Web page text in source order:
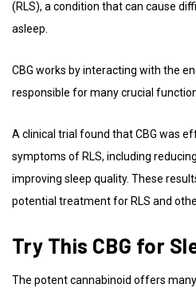
(RLS), a condition that can cause
asleep.
CBG works by interacting with the
responsible for many crucial
A clinical trial found that CBG was
symptoms of RLS, including
improving sleep quality. These
potential treatment for RLS and
Try This CBG for
The potent cannabinoid offers